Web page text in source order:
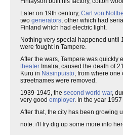
Later on 19th century, Carl von
two generators, other which had
Finland which had electric light.
Nothing very special happened until
were fought in Tampere.
After the wars, Tampere was quickly
theater Imatra, caused the death of
Kuru in Näsinpuisto, from where one
streetnames were removed.
1939-1945, the second world war,
very good employer. In the year 1957
After that, the city has been growing
note: i'll try dig up some more info